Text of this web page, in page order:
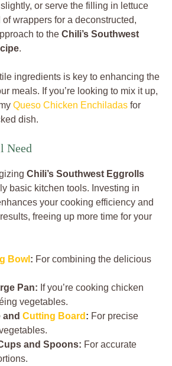
or serve the filling in lettuce
wrappers for a deconstructed,
to the Chili’s Southwest
.
ingredients is key to enhancing the
meals. If you’re looking to mix it up,
Queso Chicken Enchiladas for
dish.
Need
Chili’s Southwest Eggrolls
basic kitchen tools. Investing in
your cooking efficiency and
freeing up more time for your
Bowl : For combining the delicious
Pan: If you’re cooking chicken
vegetables.
Cutting Board : For precise
and Spoons: For accurate